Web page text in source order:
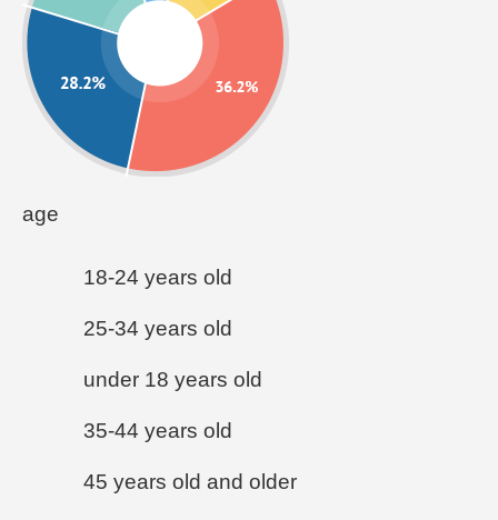
age
18-24 years old
25-34 years old
under 18 years old
35-44 years old
45 years old and older